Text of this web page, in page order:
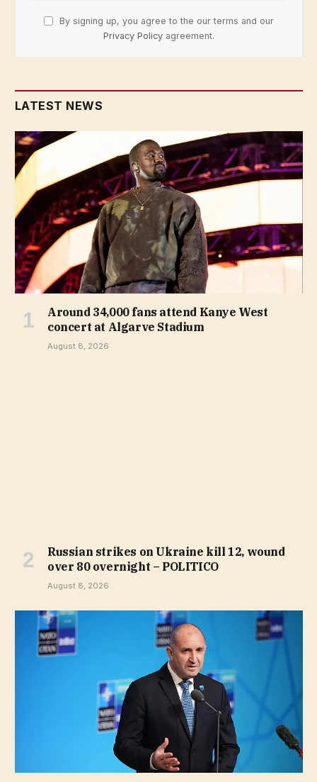
By signing up, you agree to the our terms and our
Privacy Policy agreement.
LATEST NEWS
Around 34,000 fans attend Kanye West
concert at Algarve Stadium
August 8, 2026
Russian strikes on Ukraine kill 12, wound
over 80 overnight – POLITICO
August 8, 2026